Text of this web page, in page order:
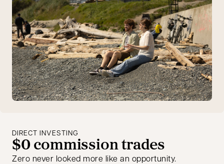
DIRECT INVESTING
$0 commission trades
Zero never looked more like an opportunity.